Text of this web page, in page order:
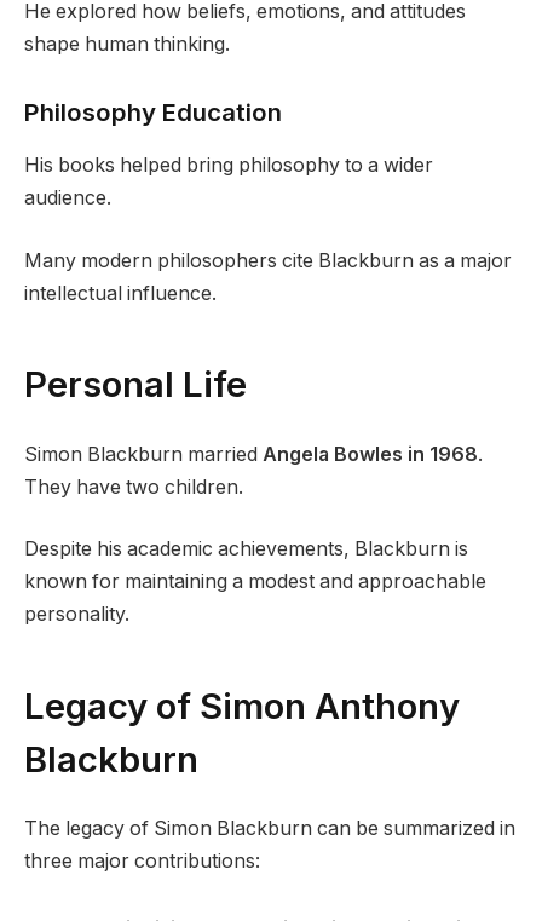
He explored how beliefs, emotions, and attitudes
shape human thinking.
Philosophy Education
His books helped bring philosophy to a wider
audience.
Many modern philosophers cite Blackburn as a major
intellectual influence.
Personal Life
Simon Blackburn married Angela Bowles in 1968.
They have two children.
Despite his academic achievements, Blackburn is
known for maintaining a modest and approachable
personality.
Legacy of Simon Anthony
Blackburn
The legacy of Simon Blackburn can be summarized in
three major contributions: